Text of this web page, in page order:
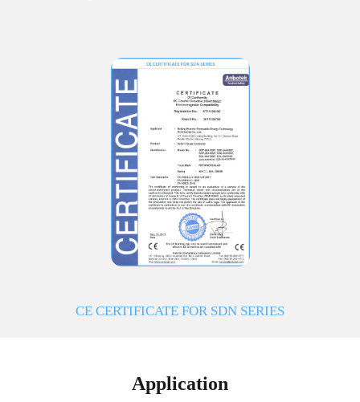
CE CERTIFICATE FOR SDN SERIES
Application